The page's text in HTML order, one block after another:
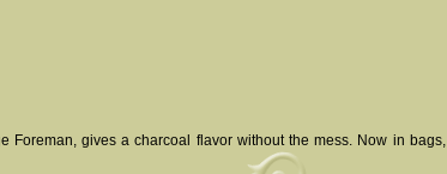
Foreman, gives a charcoal flavor without the mess. Now in